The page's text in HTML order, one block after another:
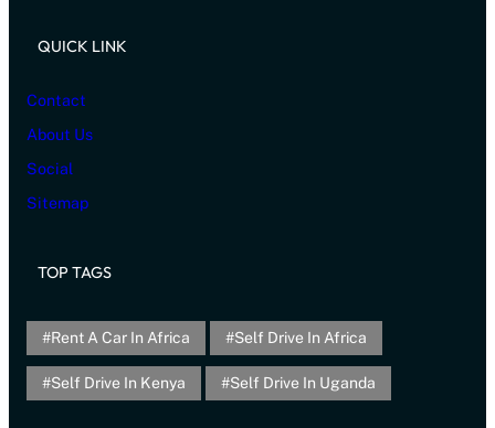
QUICK LINK
Contact
About Us
Social
Sitemap
TOP TAGS
Rent A Car In Africa Self Drive In Africa
Self Drive In Kenya Self Drive In Uganda